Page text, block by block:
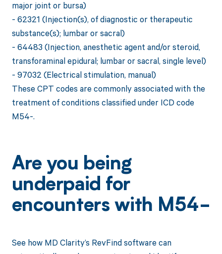
major joint or bursa)
- 62321 (Injection(s), of diagnostic or therapeutic
substance(s); lumbar or sacral)
- 64483 (Injection, anesthetic agent and/or steroid,
transforaminal epidural; lumbar or sacral, single level)
- 97032 (Electrical stimulation, manual)
These CPT codes are commonly associated with the
treatment of conditions classified under ICD code
M54-.
Are you being
underpaid for
encounters with M54-
See how MD Clarity’s RevFind software can